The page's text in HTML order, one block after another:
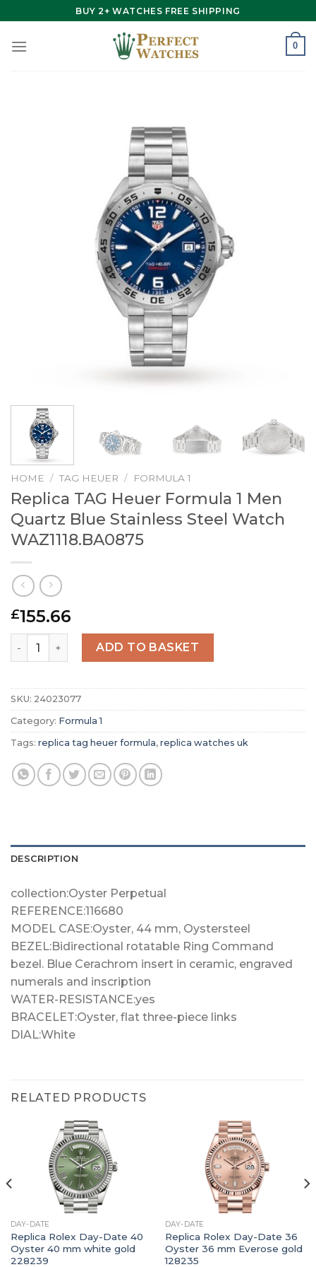
to
content
BUY 2+ WATCHES FREE SHIPPING
0
HOME / TAG HEUER / FORMULA 1
Replica TAG Heuer Formula 1 Men
Quartz Blue Stainless Steel Watch
WAZ1118.BA0875
£155.66
Replica TAG Heuer Formula 1 Men Quartz Blue Stainless
ADD TO BASKET
SKU: 24023077
Category: Formula 1
Tags: replica tag heuer formula, replica watches uk
DESCRIPTION
collection:Oyster Perpetual
REFERENCE:116680
MODEL CASE:Oyster, 44 mm, Oystersteel
BEZEL:Bidirectional rotatable Ring Command
bezel. Blue Cerachrom insert in ceramic, engraved
numerals and inscription
WATER-RESISTANCE:yes
BRACELET:Oyster, flat three-piece links
DIAL:White
RELATED PRODUCTS
DAY-DATE
Replica Rolex Day-Date 40
Oyster 40 mm white gold
228239
DAY-DATE
Replica Rolex Day-Date 36
Oyster 36 mm Everose gold
128235